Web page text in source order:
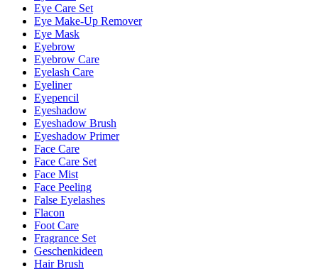
Eye Care Set
Eye Make-Up Remover
Eye Mask
Eyebrow
Eyebrow Care
Eyelash Care
Eyeliner
Eyepencil
Eyeshadow
Eyeshadow Brush
Eyeshadow Primer
Face Care
Face Care Set
Face Mist
Face Peeling
False Eyelashes
Flacon
Foot Care
Fragrance Set
Geschenkideen
Hair Brush